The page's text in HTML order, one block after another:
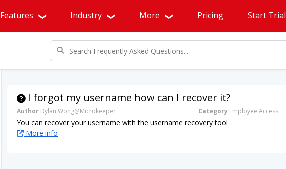
Features Industry More Pricing Start Trial
I forgot my username how can I recover it?
Author Dylan Wong@Microkeeper Category Employee Access
You can recover your username with the username recovery tool
More info